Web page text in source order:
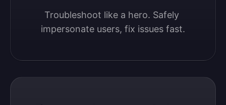
Troubleshoot like a hero. Safely
impersonate users, fix issues fast.